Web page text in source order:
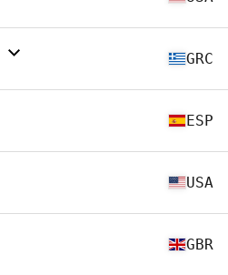
GRC
ESP
USA
GBR